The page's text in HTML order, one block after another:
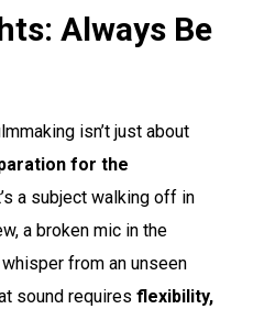
Always Be
isn’t just about
for the
a subject walking off in
a broken mic in the
from an unseen
sound requires flexibility,